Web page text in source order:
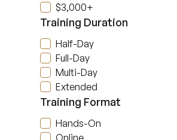
$3,000+
Training Duration
Half-Day
Full-Day
Multi-Day
Extended
Training Format
Hands-On
Online